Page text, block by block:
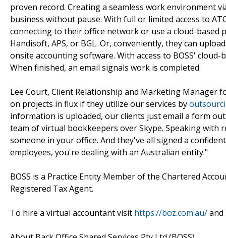
proven record. Creating a seamless work environment
business without pause. With full or limited access to
connecting to their office network or use a cloud-based
Handisoft, APS, or BGL. Or, conveniently, they can
onsite accounting software. With access to BOSS'
When finished, an email signals work is completed.
Lee Court, Client Relationship and Marketing Manager
on projects in flux if they utilize our services by
information is uploaded, our clients just email a form
team of virtual bookkeepers over Skype. Speaking
someone in your office. And they've all signed a
employees, you're dealing with an Australian entity."
BOSS is a Practice Entity Member of the Chartered
Registered Tax Agent.
To hire a virtual accountant visit https://boz.com.au/and